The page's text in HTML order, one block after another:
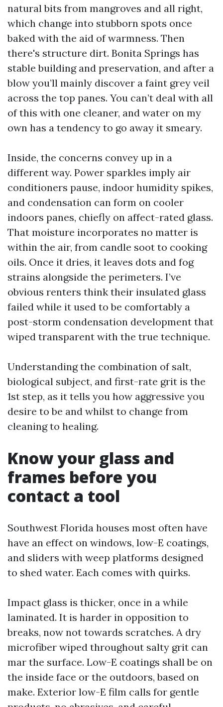
natural bits from mangroves and all right,
which change into stubborn spots once
baked with the aid of warmness. Then
there's structure dirt. Bonita Springs has
stable building and preservation, and after a
blow you’ll mainly discover a faint grey veil
across the top panes. You can’t deal with all
of this with one cleaner, and water on my
own has a tendency to go away it smeary.
Inside, the concerns convey up in a
different way. Power sparkles imply air
conditioners pause, indoor humidity spikes,
and condensation can form on cooler
indoors panes, chiefly on affect-rated glass.
That moisture incorporates no matter is
within the air, from candle soot to cooking
oils. Once it dries, it leaves dots and fog
strains alongside the perimeters. I’ve
obvious renters think their insulated glass
failed while it used to be comfortably a
post-storm condensation development that
wiped transparent with the true technique.
Understanding the combination of salt,
biological subject, and first-rate grit is the
1st step, as it tells you how aggressive you
desire to be and whilst to change from
cleaning to healing.
Know your glass and
frames before you
contact a tool
Southwest Florida houses most often have
have an effect on windows, low-E coatings,
and sliders with weep platforms designed
to shed water. Each comes with quirks.
Impact glass is thicker, once in a while
laminated. It is harder in opposition to
breaks, now not towards scratches. A dry
microfiber wiped throughout salty grit can
mar the surface. Low-E coatings shall be on
the inside face or the outdoors, based on
make. Exterior low-E film calls for gentle